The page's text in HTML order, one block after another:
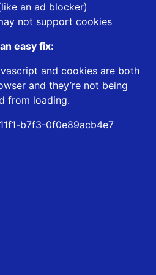
an ad blocker)
not support cookies
an easy fix:
and cookies are both
and they’re not being
from loading.
b7f3-0f0e89acb4e7